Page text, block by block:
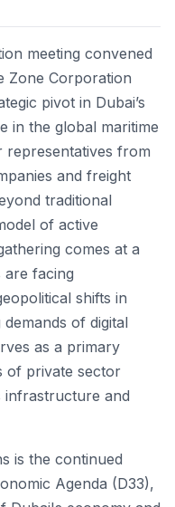
meeting convened
Zone Corporation
pivot in Dubai’s
in the global maritime
representatives from
and freight
traditional
of active
comes at a
are facing
shifts in
of digital
as a primary
of private sector
infrastructure and
is the continued
Agenda (D33),